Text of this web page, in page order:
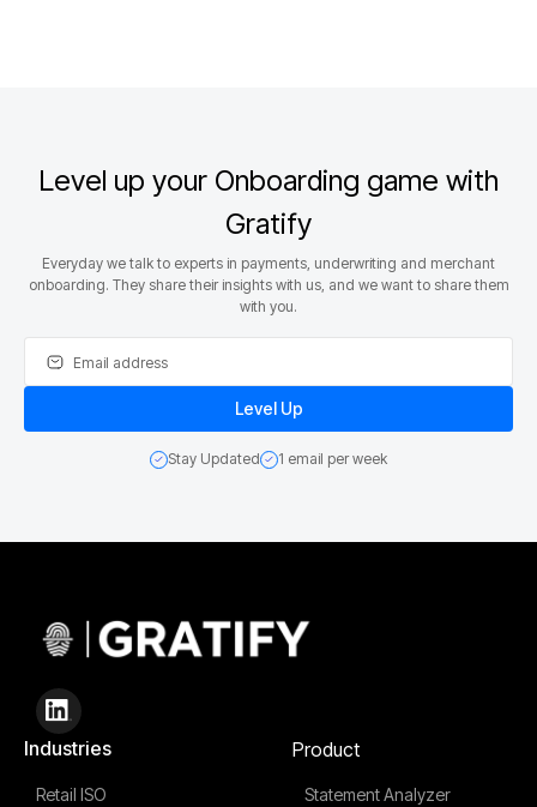
Level up your Onboarding game with
Gratify
Everyday we talk to experts in payments, underwriting and merchant
onboarding. They share their insights with us, and we want to share them
with you.
Stay Updated 1 email per week
Industries
Retail ISO
Product
Statement Analyzer